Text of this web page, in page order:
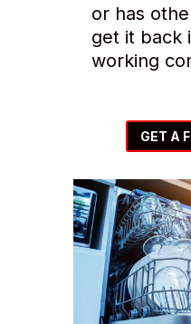
or has
get it back
working
GET A